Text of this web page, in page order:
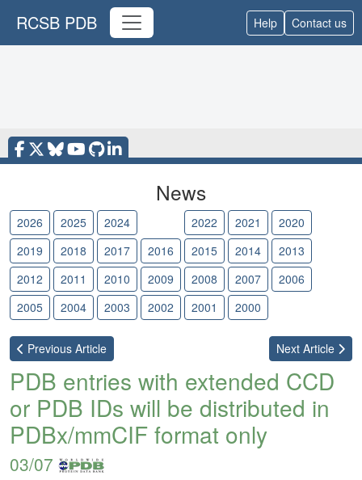
RCSB PDB Help Contact us
News
2026 2025 2024 2022 2021
2020
2019
2018 2017 2016 2015 2014
2013
2012
2011 2010 2009 2008 2007
2006
2005
2004 2003 2002 2001 2000
Previous Article Next Article
PDB entries with extended CCD
or PDB IDs will be distributed in
PDBx/mmCIF format only
03/07